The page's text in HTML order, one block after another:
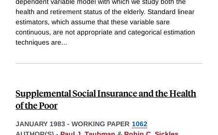
dependent variable model with which we study both the
health and retirement status of the elderly. Standard linear
estimators, which assume that these variable sare
continuous, are not appropriate and categorical estimation
techniques are...
Supplemental Social Insurance and the Health
of the Poor
JANUARY 1983 - WORKING PAPER 1062